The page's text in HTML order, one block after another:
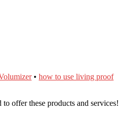
• how to use living proof
offer these products and services!